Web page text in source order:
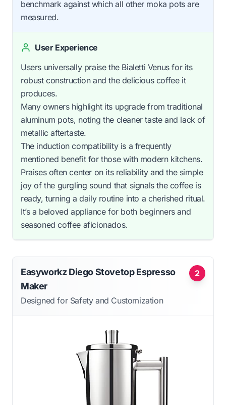
benchmark against which all other moka pots are
measured.
User Experience
Users universally praise the Bialetti Venus for its
robust construction and the delicious coffee it
produces.
Many owners highlight its upgrade from traditional
aluminum pots, noting the cleaner taste and lack of
metallic aftertaste.
The induction compatibility is a frequently
mentioned benefit for those with modern kitchens.
Praises often center on its reliability and the simple
joy of the gurgling sound that signals the coffee is
ready, turning a daily routine into a cherished ritual.
It’s a beloved appliance for both beginners and
seasoned coffee aficionados.
2
Easyworkz Diego Stovetop Espresso
Maker
Designed for Safety and Customization